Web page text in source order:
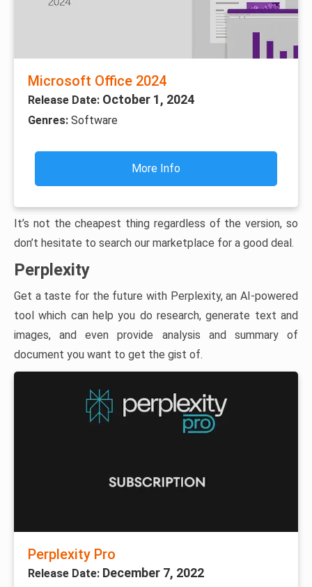
Microsoft Office 2024
Release Date: October 1, 2024
Genres: Software
More Info
It’s not the cheapest thing regardless of the version, so
don’t hesitate to search our marketplace for a good deal.
Perplexity
Get a taste for the future with Perplexity, an AI-powered
tool which can help you do research, generate text and
images, and even provide analysis and summary of
document you want to get the gist of.
Perplexity Pro
Release Date: December 7, 2022